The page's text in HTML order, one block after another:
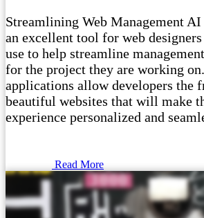
Streamlining Web Management
an excellent tool for web
use to help streamline
for the project they are working
applications allow developers the
beautiful websites that will make
experience personalized and
Read More